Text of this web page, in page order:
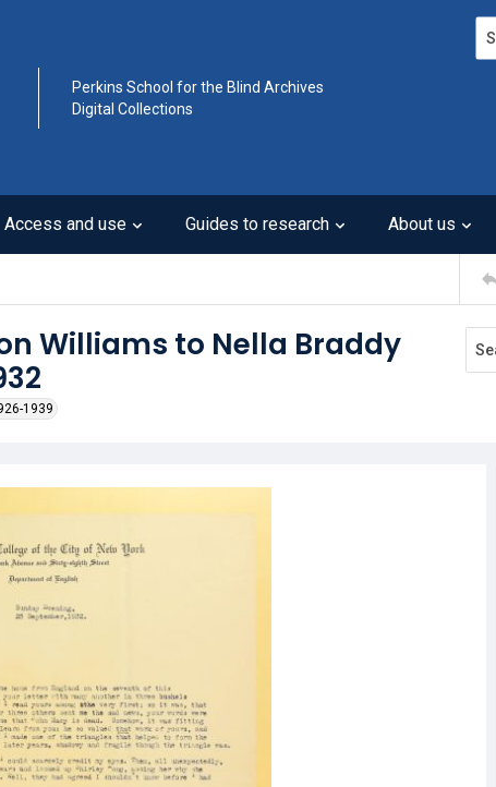
Perkins School for the Blind Archives
Digital Collections
Access and use Guides to research About us
Williams to Nella Braddy
1939